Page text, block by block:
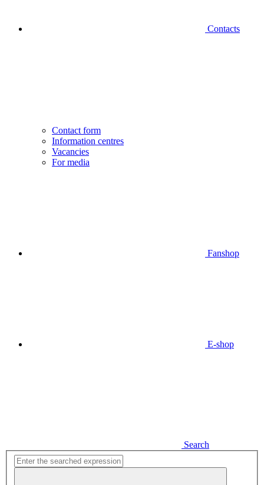
Contacts
Contact form
Information centres
Vacancies
For media
Fanshop
E-shop
Search